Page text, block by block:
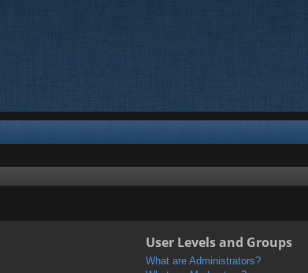
User Levels and Groups
What are Administrators?